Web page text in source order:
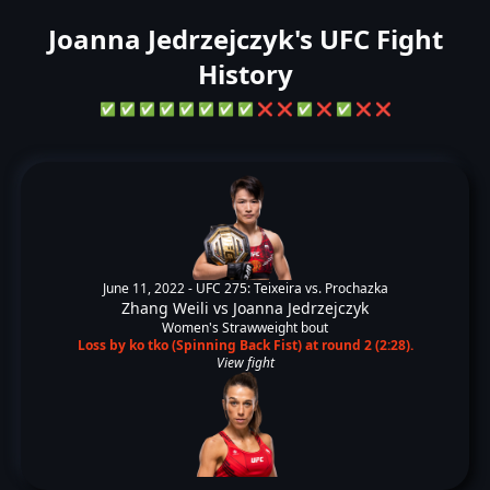
Joanna Jedrzejczyk's UFC Fight
History
✅ ✅ ✅ ✅ ✅ ✅ ✅ ✅ ❌ ❌ ✅ ❌ ✅ ❌ ❌
June 11, 2022 - UFC 275: Teixeira vs. Prochazka
Zhang Weili vs Joanna Jedrzejczyk
Women's Strawweight bout
Loss by ko tko (Spinning Back Fist) at round 2 (2:28).
View fight